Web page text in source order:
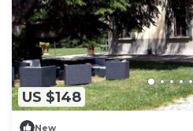
US $148
New